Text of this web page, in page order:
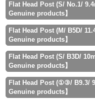
Flat Head Post (S/ No.1/
Genuine products】
Flat Head Post (M/ B5D/
Genuine products】
Flat Head Post (S/ B3D/
Genuine products】
Flat Head Post (①③/ B9.3/
Genuine products】